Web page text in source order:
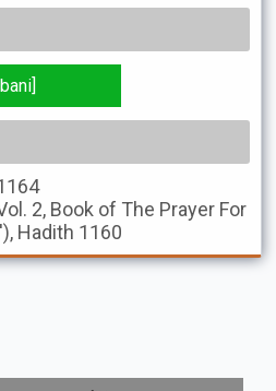
2, Book of The Prayer For
Hadith 1160